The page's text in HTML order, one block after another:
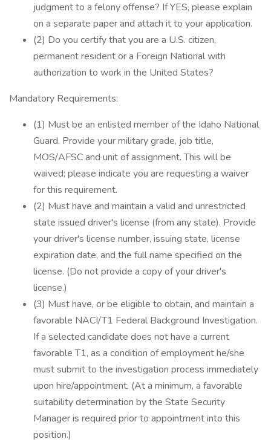
judgment to a felony offense? If YES, please explain
on a separate paper and attach it to your application.
(2) Do you certify that you are a U.S. citizen,
permanent resident or a Foreign National with
authorization to work in the United States?
Mandatory Requirements:
(1) Must be an enlisted member of the Idaho National
Guard. Provide your military grade, job title,
MOS/AFSC and unit of assignment. This will be
waived; please indicate you are requesting a waiver
for this requirement.
(2) Must have and maintain a valid and unrestricted
state issued driver's license (from any state). Provide
your driver's license number, issuing state, license
expiration date, and the full name specified on the
license. (Do not provide a copy of your driver's
license.)
(3) Must have, or be eligible to obtain, and maintain a
favorable NACI/T1 Federal Background Investigation.
If a selected candidate does not have a current
favorable T1, as a condition of employment he/she
must submit to the investigation process immediately
upon hire/appointment. (At a minimum, a favorable
suitability determination by the State Security
Manager is required prior to appointment into this
position.)